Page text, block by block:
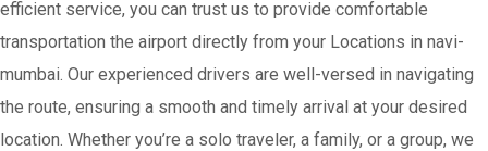
efficient service, you can trust us to provide comfortable
transportation the airport directly from your Locations in navi-
mumbai. Our experienced drivers are well-versed in navigating
the route, ensuring a smooth and timely arrival at your desired
location. Whether you’re a solo traveler, a family, or a group, we